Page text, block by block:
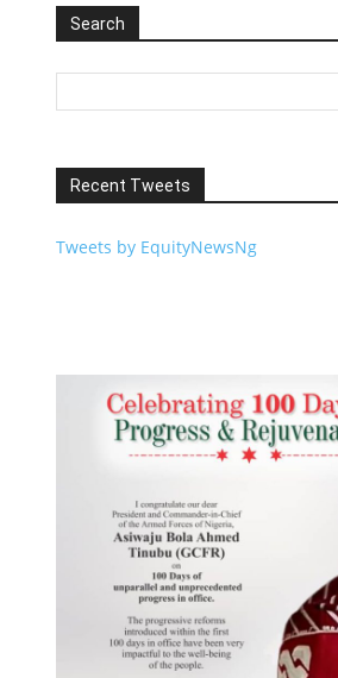
Search
Recent Tweets
Tweets by EquityNewsNg